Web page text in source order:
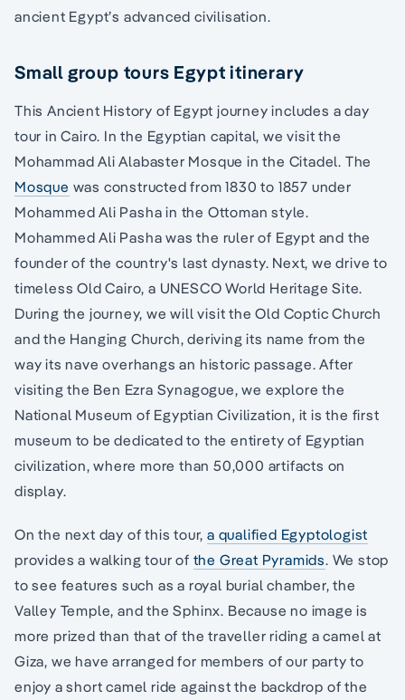
ancient Egypt’s advanced civilisation.
Small group tours Egypt itinerary
This Ancient History of Egypt journey includes a day
tour in Cairo. In the Egyptian capital, we visit the
Mohammad Ali Alabaster Mosque in the Citadel. The
Mosque was constructed from 1830 to 1857 under
Mohammed Ali Pasha in the Ottoman style.
Mohammed Ali Pasha was the ruler of Egypt and the
founder of the country's last dynasty. Next, we drive to
timeless Old Cairo, a UNESCO World Heritage Site.
During the journey, we will visit the Old Coptic Church
and the Hanging Church, deriving its name from the
way its nave overhangs an historic passage. After
visiting the Ben Ezra Synagogue, we explore the
National Museum of Egyptian Civilization, it is the first
museum to be dedicated to the entirety of Egyptian
civilization, where more than 50,000 artifacts on
display.
On the next day of this tour, a qualified Egyptologist
provides a walking tour of the Great Pyramids. We stop
to see features such as a royal burial chamber, the
Valley Temple, and the Sphinx. Because no image is
more prized than that of the traveller riding a camel at
Giza, we have arranged for members of our party to
enjoy a short camel ride against the backdrop of the